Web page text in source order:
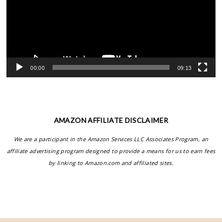
00:00 09:13
AMAZON AFFILIATE DISCLAIMER
We are a participant in the Amazon Services LLC Associates Program, an
affiliate advertising program designed to provide a means for us to earn fees
by linking to Amazon.com and affiliated sites.